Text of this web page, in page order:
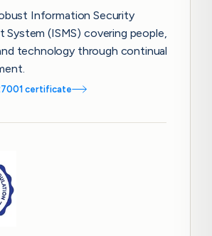
Information Security
System (ISMS) covering people,
technology through continual
certificate